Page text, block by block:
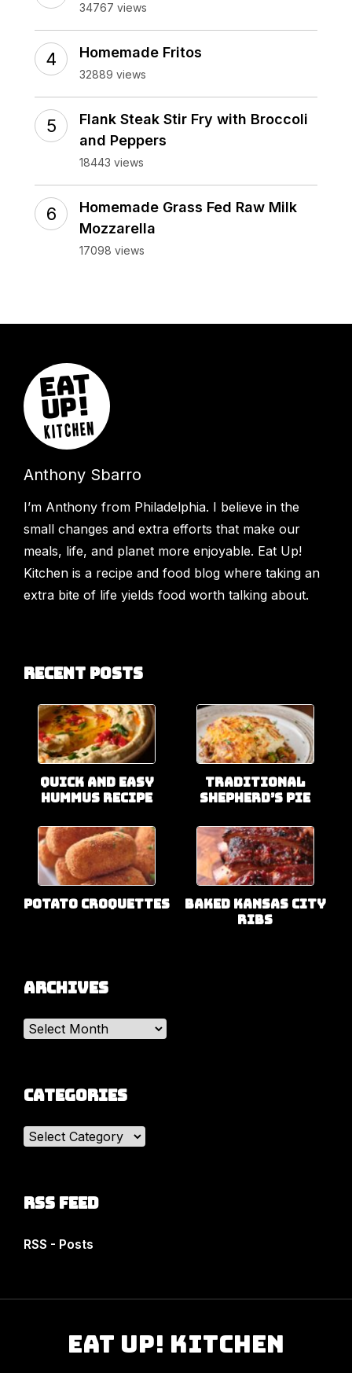
34767 views
Homemade Fritos
32889 views
Flank Steak Stir Fry with Broccoli
and Peppers
18443 views
Homemade Grass Fed Raw Milk
Mozzarella
17098 views
Anthony Sbarro
I’m Anthony from Philadelphia. I believe in the
small changes and extra efforts that make our
meals, life, and planet more enjoyable. Eat Up!
Kitchen is a recipe and food blog where taking an
extra bite of life yields food worth talking about.
Recent Posts
Quick and Easy
Hummus Recipe
Traditional
Shepherd’s Pie
Potato Croquettes
Baked Kansas City
Ribs
Archives
Archives
Categories
Categories
RSS Feed
RSS - Posts
Eat Up! Kitchen